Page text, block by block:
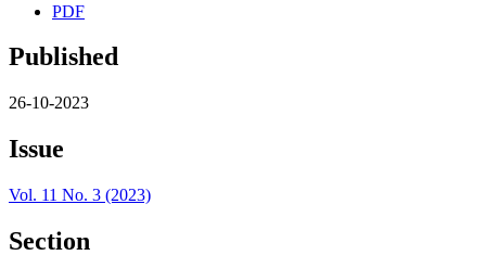
PDF
Published
26-10-2023
Issue
Vol. 11 No. 3 (2023)
Section